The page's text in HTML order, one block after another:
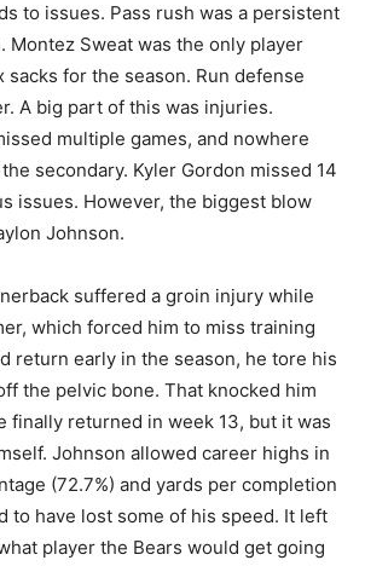
to issues. Pass rush was a persistent
Montez Sweat was the only player
sacks for the season. Run defense
A big part of this was injuries.
multiple games, and nowhere
secondary. Kyler Gordon missed 14
issues. However, the biggest blow
Johnson.
suffered a groin injury while
which forced him to miss training
return early in the season, he tore his
the pelvic bone. That knocked him
finally returned in week 13, but it was
Johnson allowed career highs in
(72.7%) and yards per completion
to have lost some of his speed. It left
player the Bears would get going